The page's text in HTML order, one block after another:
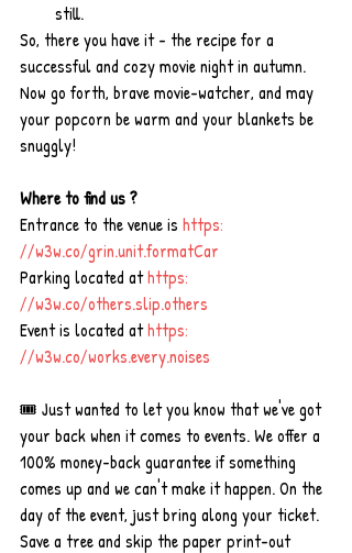
still.
So, there you have it - the recipe for a
successful and cozy movie night in autumn.
Now go forth, brave movie-watcher, and may
your popcorn be warm and your blankets be
snuggly!
Where to find us ?
Entrance to the venue is https:
//w3w.co/grin.unit.formatCar
Parking located at https:
//w3w.co/others.slip.others
Event is located at https:
//w3w.co/works.every.noises
🎟 Just wanted to let you know that we've got
your back when it comes to events. We offer a
100% money-back guarantee if something
comes up and we can't make it happen. On the
day of the event, just bring along your ticket.
Save a tree and skip the paper print-out